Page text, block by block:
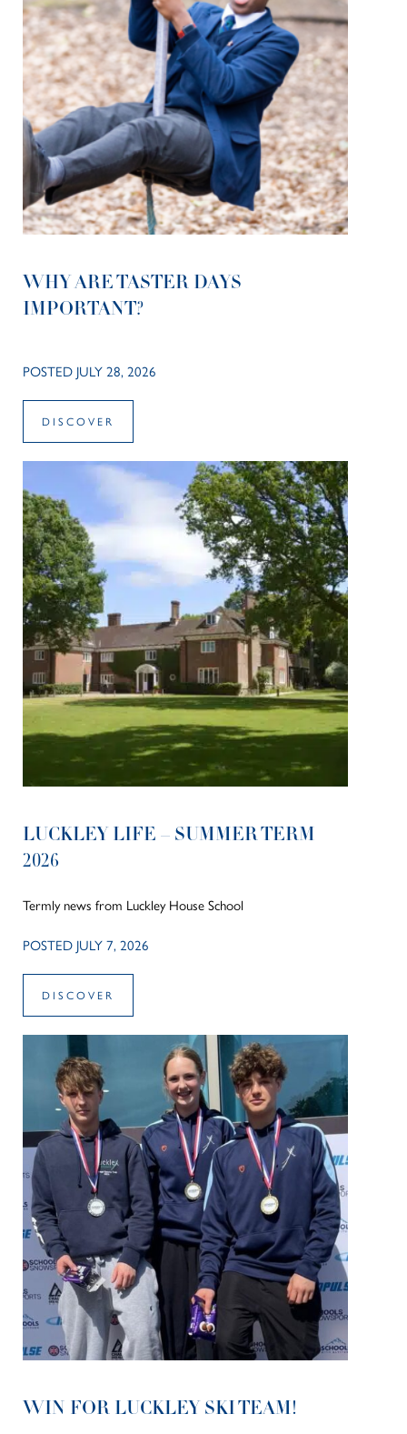
WHY ARE TASTER DAYS
IMPORTANT?
POSTED JULY 28, 2026
DISCOVER
LUCKLEY LIFE – SUMMER TERM
2026
Termly news from Luckley House School
POSTED JULY 7, 2026
DISCOVER
WIN FOR LUCKLEY SKI TEAM!